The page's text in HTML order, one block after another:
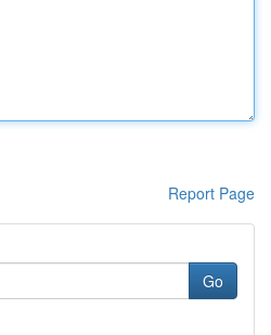
Report Page
Go